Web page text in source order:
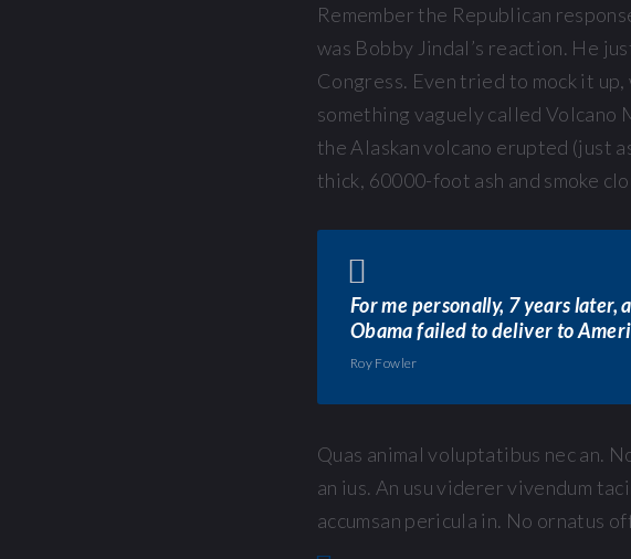
Remember the Republican
was Bobby Jindal’s reaction. He
Congress. Even tried to mock it
something vaguely called Volcano
the Alaskan volcano erupted (just
thick, 60000-foot ash and smoke
For me personally, 7 years later,
Obama failed to deliver to
Roy Fowler
Quas animal voluptatibus nec an.
an ius. An usu viderer vivendum
accumsan pericula in. No ornatus